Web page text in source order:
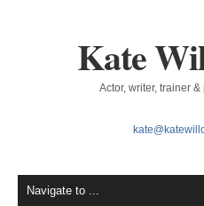
Kate
Actor, writer, trainer